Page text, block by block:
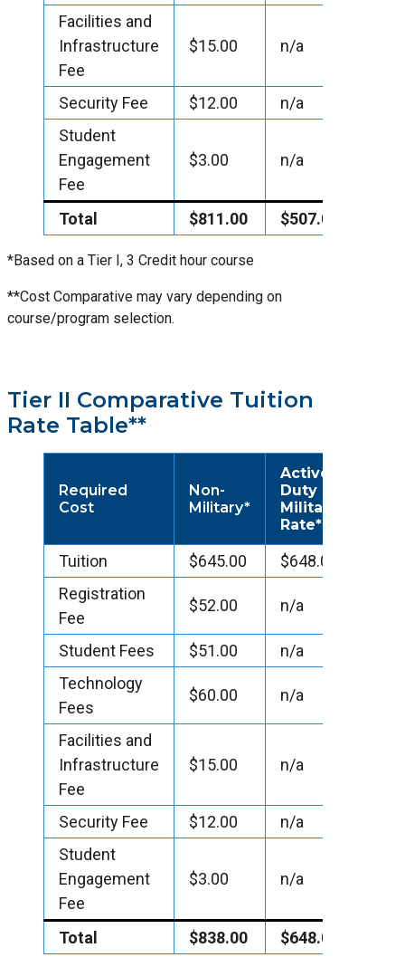
Facilities and
Infrastructure
Fee
$15.00 n/a
Security Fee $12.00
n/a
Student
Engagement
Fee
$3.00 n/a
Total $811.00 $507.00
*Based on a Tier I, 3 Credit hour course
**Cost Comparative may vary depending on
course/program selection.
Tier II Comparative Tuition
Rate Table**
Required
Cost
Non-
Military*
Active
Duty
Military
Rate*
Tuition $645.00
$648.00
Registration
Fee
$52.00 n/a
Student Fees $51.00
n/a
Technology
Fees
$60.00 n/a
Facilities and
Infrastructure
Fee
$15.00 n/a
Security Fee $12.00
n/a
Student
Engagement
Fee
$3.00 n/a
Total $838.00 $648.00